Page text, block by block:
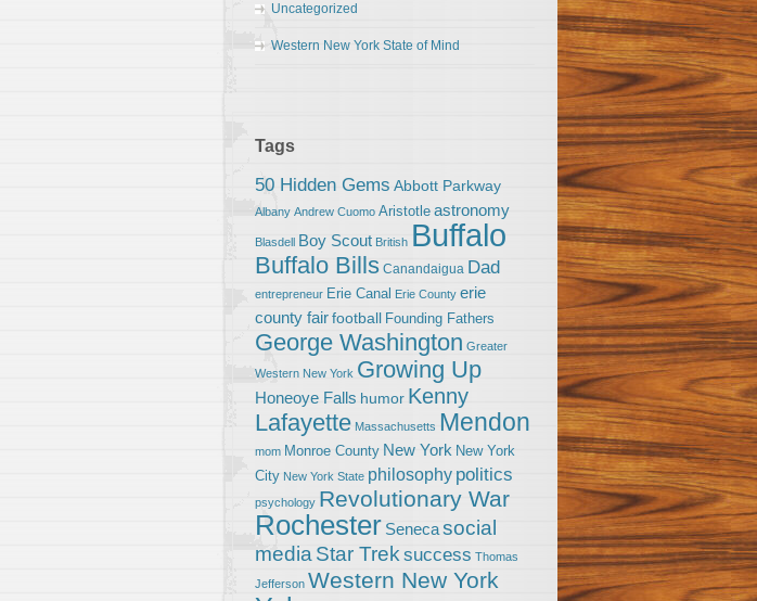
Uncategorized
Western New York State of Mind
Tags
50 Hidden Gems Abbott Parkway
Albany Andrew Cuomo Aristotle astronomy
Blasdell Boy Scout British Buffalo
Buffalo Bills Canandaigua Dad
entrepreneur Erie Canal Erie County erie
county fairfootball Founding Fathers
George Washington Greater
Western New York Growing Up
Honeoye Falls humor Kenny
Lafayette Massachusetts Mendon
mom Monroe County New York New York
City New York State philosophy politics
psychology Revolutionary War
Rochester Senecasocial
media Star Trek success Thomas
Jefferson Western New York